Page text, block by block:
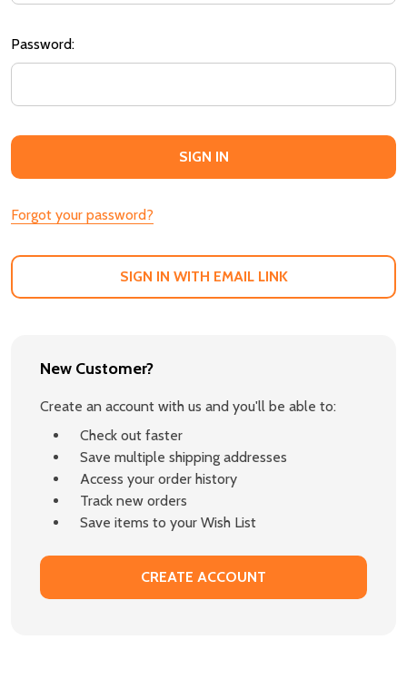
Password:
Forgot your password?
SIGN IN WITH EMAIL LINK
New Customer?
Create an account with us and you'll be able to:
Check out faster
Save multiple shipping addresses
Access your order history
Track new orders
Save items to your Wish List
CREATE ACCOUNT